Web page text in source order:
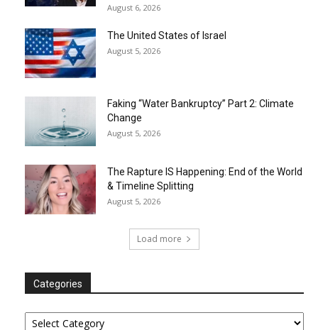
August 6, 2026
The United States of Israel
August 5, 2026
Faking “Water Bankruptcy” Part 2: Climate
Change
August 5, 2026
The Rapture IS Happening: End of the World
& Timeline Splitting
August 5, 2026
Load more
Categories
Categories